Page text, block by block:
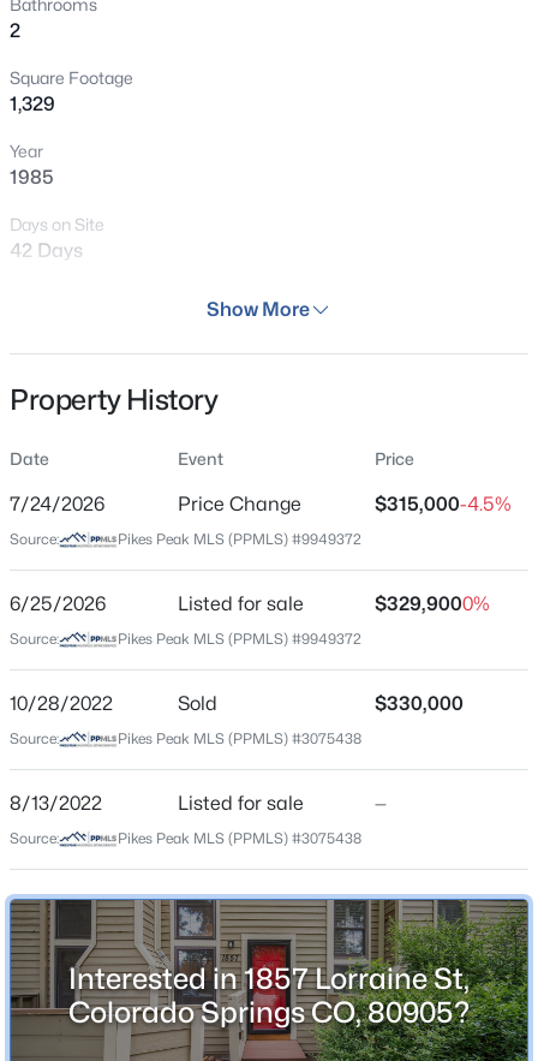
Bathrooms
2
Square Footage
1,329
Year
1985
Days on Site
42 Days
Condo
$237
Date Listed
Jun 25, 2026
Location
Street Address
1857 Lorraine St
City
Colorado Springs
State
Colorado
ZIP Code
80905
County
El Paso
Show More
Property History
Date Event Price
7/24/2026 Price Change $315,000-4.5%
Source: Pikes Peak MLS (PPMLS) #9949372
6/25/2026 Listed for sale $329,9000%
Source: Pikes Peak MLS (PPMLS) #9949372
10/28/2022 Sold $330,000
Source: Pikes Peak MLS (PPMLS) #3075438
8/13/2022 Listed for sale —
Source: Pikes Peak MLS (PPMLS) #3075438
Interested in 1857 Lorraine St,
Colorado Springs CO, 80905?